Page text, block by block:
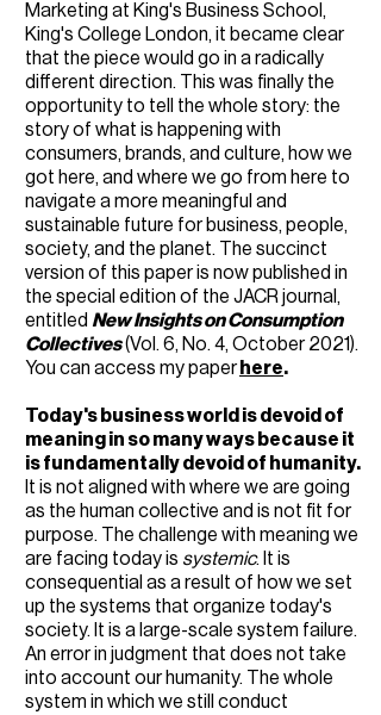
Marketing at King's Business School,
King's College London, it became clear
that the piece would go in a radically
different direction. This was finally the
opportunity to tell the whole story: the
story of what is happening with
consumers, brands, and culture, how we
got here, and where we go from here to
navigate a more meaningful and
sustainable future for business, people,
society, and the planet. The succinct
version of this paper is now published in
the special edition of the JACR journal,
entitled New Insights on Consumption
Collectives(Vol. 6, No. 4, October 2021).
You can access my paper here.
Today's business world is devoid of
meaning in so many ways because it
is fundamentally devoid of humanity.
It is not aligned with where we are going
as the human collective and is not fit for
purpose. The challenge with meaning we
are facing today is systemic. It is
consequential as a result of how we set
up the systems that organize today's
society. It is a large-scale system failure.
An error in judgment that does not take
into account our humanity. The whole
system in which we still conduct